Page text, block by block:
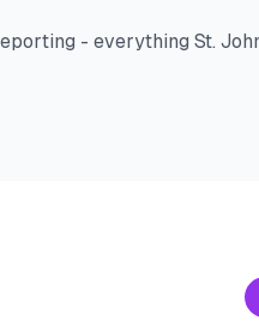
- everything St.